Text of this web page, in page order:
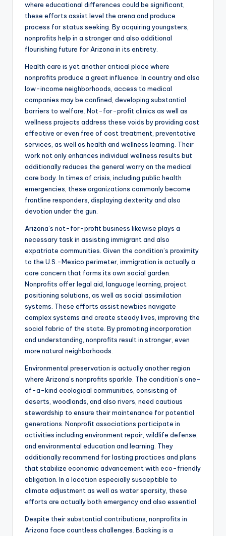
where educational differences could be significant,
these efforts assist level the arena and produce
process for status seeking. By acquiring youngsters,
nonprofits help in a stronger and also additional
flourishing future for Arizona in its entirety.
Health care is yet another critical place where
nonprofits produce a great influence. In country and also
low-income neighborhoods, access to medical
companies may be confined, developing substantial
barriers to welfare. Not-for-profit clinics as well as
wellness projects address these voids by providing cost
effective or even free of cost treatment, preventative
services, as well as health and wellness learning. Their
work not only enhances individual wellness results but
additionally reduces the general worry on the medical
care body. In times of crisis, including public health
emergencies, these organizations commonly become
frontline responders, displaying dexterity and also
devotion under the gun.
Arizona’s not-for-profit business likewise plays a
necessary task in assisting immigrant and also
expatriate communities. Given the condition’s proximity
to the U.S.-Mexico perimeter, immigration is actually a
core concern that forms its own social garden.
Nonprofits offer legal aid, language learning, project
positioning solutions, as well as social assimilation
systems. These efforts assist newbies navigate
complex systems and create steady lives, improving the
social fabric of the state. By promoting incorporation
and understanding, nonprofits result in stronger, even
more natural neighborhoods.
Environmental preservation is actually another region
where Arizona’s nonprofits sparkle. The condition’s one-
of-a-kind ecological communities, consisting of
deserts, woodlands, and also rivers, need cautious
stewardship to ensure their maintenance for potential
generations. Nonprofit associations participate in
activities including environment repair, wildlife defense,
and environmental education and learning. They
additionally recommend for lasting practices and plans
that stabilize economic advancement with eco-friendly
obligation. In a location especially susceptible to
climate adjustment as well as water sparsity, these
efforts are actually both emergency and also essential.
Despite their substantial contributions, nonprofits in
Arizona face countless challenges. Backing is a